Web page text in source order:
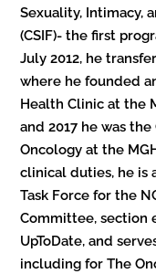
Sexuality, Intimacy,
(CSIF)- the first
July 2012, he
where he founded
Health Clinic at the
and 2017 he was
Oncology at the
clinical duties, he is
Task Force for the
Committee, section
UpToDate, and
including for The